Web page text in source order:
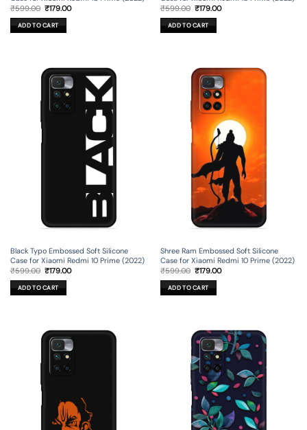
₹599.00 Original
price
was:
₹599.00.
₹179.00Current
ADD TO CART
₹599.00 Original
price
was:
₹599.00.
₹179.00Current
ADD TO CART
Black Typo Embossed Soft Silicone
Case for Xiaomi Redmi 10 Prime (2022)
₹599.00 Original
price
was:
₹599.00.
₹179.00Current
ADD TO CART
Shree Ram Embossed Soft Silicone
Case for Xiaomi Redmi 10 Prime (2022)
₹599.00 Original
price
was:
₹599.00.
₹179.00Current
ADD TO CART